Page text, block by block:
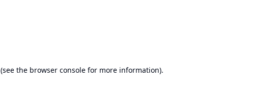
(see the browser console for more information).